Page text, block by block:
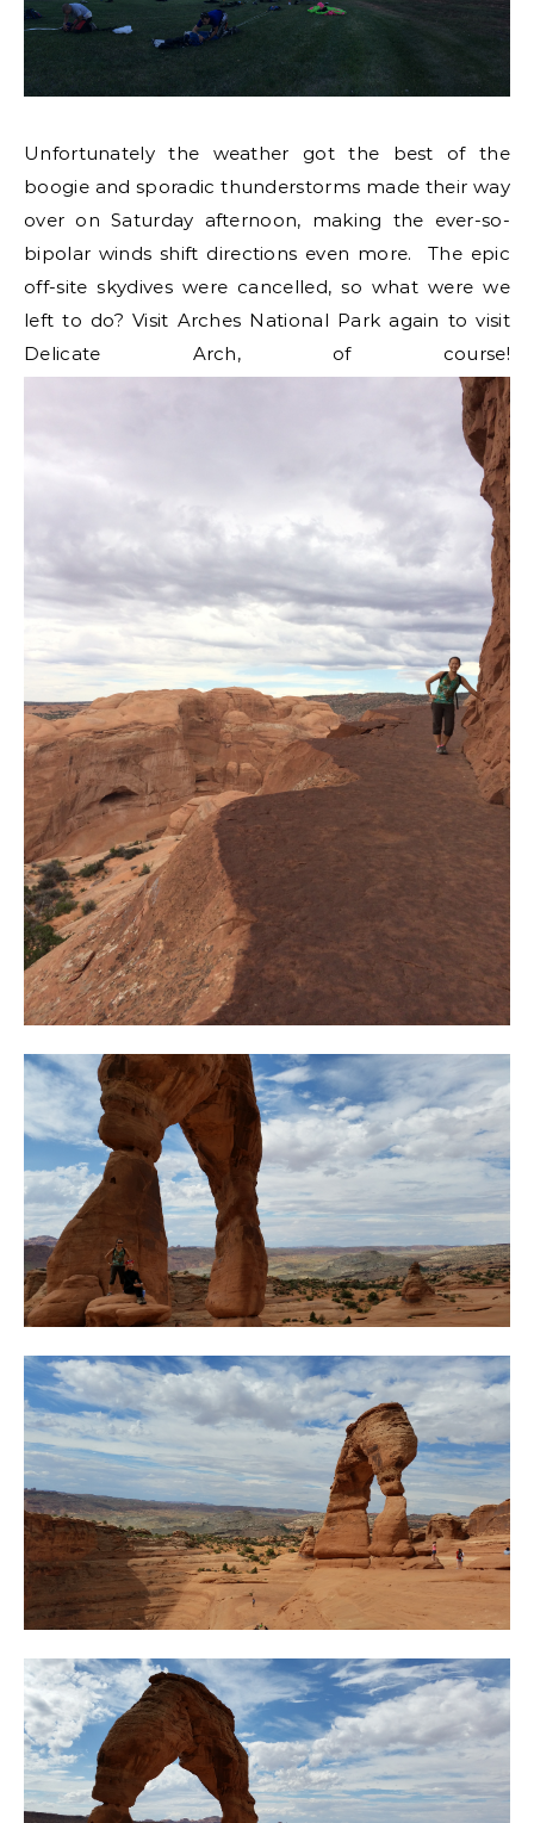
Unfortunately the weather got the best of the
boogie and sporadic thunderstorms made their way
over on Saturday afternoon, making the ever-so-
bipolar winds shift directions even more. The epic
off-site skydives were cancelled, so what were we
left to do? Visit Arches National Park again to visit
Delicate Arch, of course!